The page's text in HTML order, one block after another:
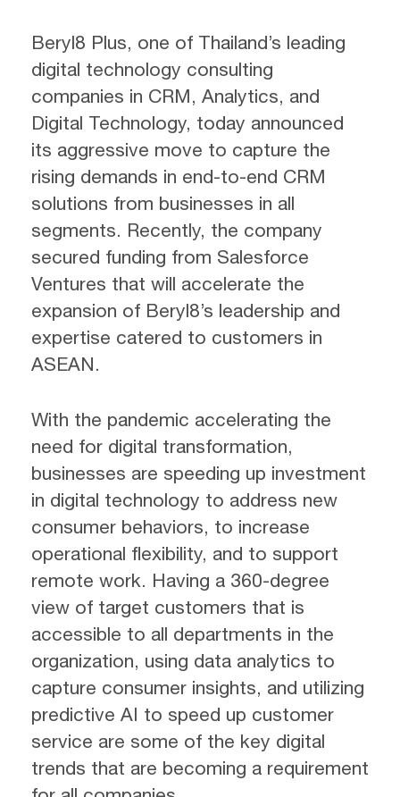
Beryl8 Plus, one of Thailand’s leading
digital technology consulting
companies in CRM, Analytics, and
Digital Technology, today announced
its aggressive move to capture the
rising demands in end-to-end CRM
solutions from businesses in all
segments. Recently, the company
secured funding from Salesforce
Ventures that will accelerate the
expansion of Beryl8’s leadership and
expertise catered to customers in
ASEAN.
With the pandemic accelerating the
need for digital transformation,
businesses are speeding up investment
in digital technology to address new
consumer behaviors, to increase
operational flexibility, and to support
remote work. Having a 360-degree
view of target customers that is
accessible to all departments in the
organization, using data analytics to
capture consumer insights, and utilizing
predictive AI to speed up customer
service are some of the key digital
trends that are becoming a requirement